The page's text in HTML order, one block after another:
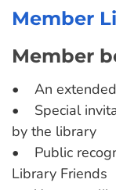
Member
Member
• An extended
• Special
by the library
• Public
Library Friends